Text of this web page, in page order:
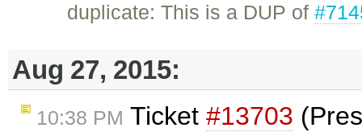
duplicate: This is a DUP of
Aug 27, 2015:
10:38 PM Ticket #13703